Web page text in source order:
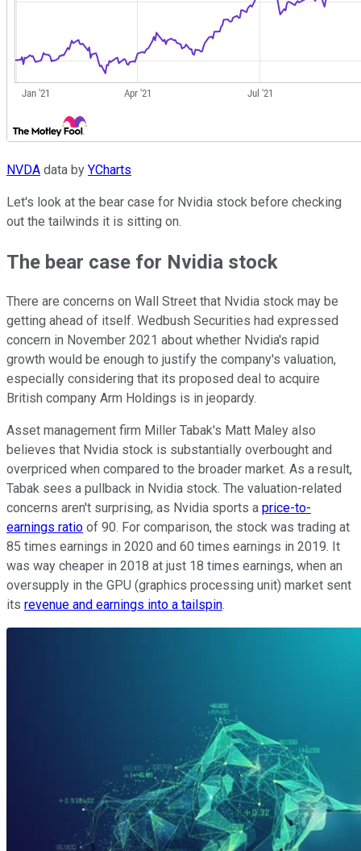
NVDA data by YCharts
Let's look at the bear case for Nvidia stock before checking
out the tailwinds it is sitting on.
The bear case for Nvidia stock
There are concerns on Wall Street that Nvidia stock may be
getting ahead of itself. Wedbush Securities had expressed
concern in November 2021 about whether Nvidia's rapid
growth would be enough to justify the company's valuation,
especially considering that its proposed deal to acquire
British company Arm Holdings is in jeopardy.
Asset management firm Miller Tabak's Matt Maley also
believes that Nvidia stock is substantially overbought and
overpriced when compared to the broader market. As a result,
Tabak sees a pullback in Nvidia stock. The valuation-related
concerns aren't surprising, as Nvidia sports a price-to-
earnings ratio of 90. For comparison, the stock was trading at
85 times earnings in 2020 and 60 times earnings in 2019. It
was way cheaper in 2018 at just 18 times earnings, when an
oversupply in the GPU (graphics processing unit) market sent
its revenue and earnings into a tailspin.